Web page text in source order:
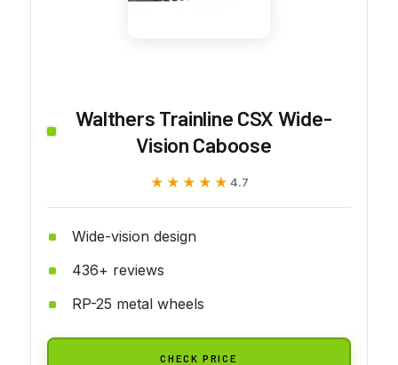
Walthers Trainline CSX Wide-
Vision Caboose
★★★★★
★★★★★ 4.7
Wide-vision design
436+ reviews
RP-25 metal wheels
CHECK PRICE